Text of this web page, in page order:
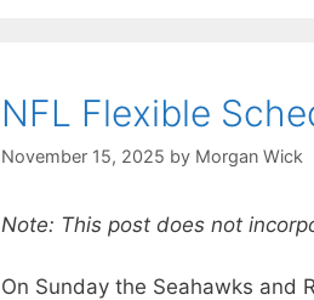
NFL Flexible
November 15, 2025 by Morgan Wick
Note: This post does not
On Sunday the Seahawks and